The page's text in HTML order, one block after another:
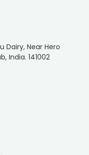
Dairy, Near Hero
India. 141002